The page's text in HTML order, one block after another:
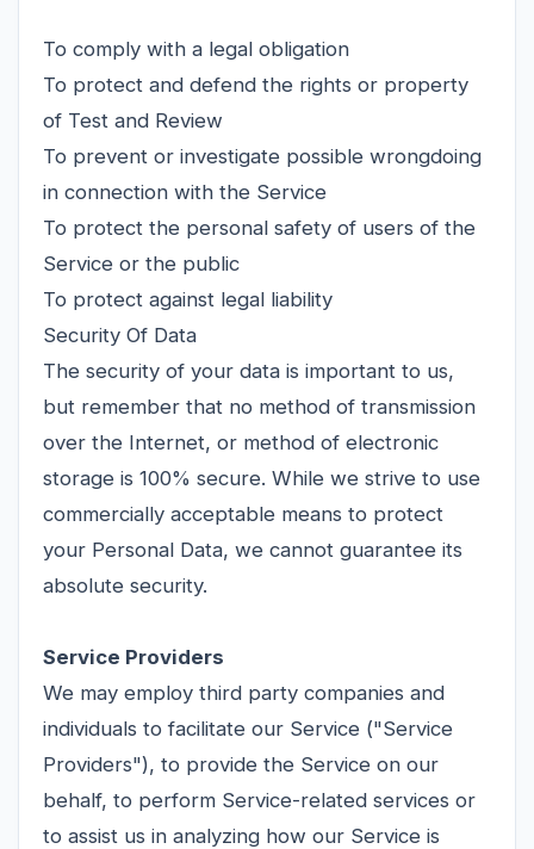
To comply with a legal obligation
To protect and defend the rights or property
of Test and Review
To prevent or investigate possible wrongdoing
in connection with the Service
To protect the personal safety of users of the
Service or the public
To protect against legal liability
Security Of Data
The security of your data is important to us,
but remember that no method of transmission
over the Internet, or method of electronic
storage is 100% secure. While we strive to use
commercially acceptable means to protect
your Personal Data, we cannot guarantee its
absolute security.
Service Providers
We may employ third party companies and
individuals to facilitate our Service ("Service
Providers"), to provide the Service on our
behalf, to perform Service-related services or
to assist us in analyzing how our Service is